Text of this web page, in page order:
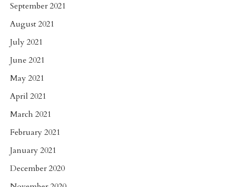
September 2021
August 2021
July 2021
June 2021
May 2021
April 2021
March 2021
February 2021
January 2021
December 2020